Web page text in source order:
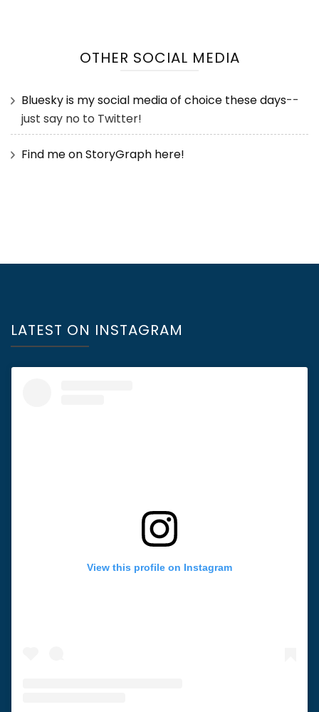
OTHER SOCIAL MEDIA
Bluesky is my social media of choice these days--
just say no to Twitter!
Find me on StoryGraph here!
LATEST ON INSTAGRAM
View this profile on Instagram